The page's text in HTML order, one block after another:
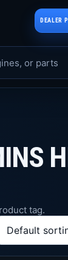
DEALER
tag.